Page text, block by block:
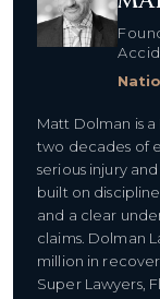
Matt Dolman is
two decades of
serious injury
built on
and a clear
claims. Dolman
million in
Super Lawyers,